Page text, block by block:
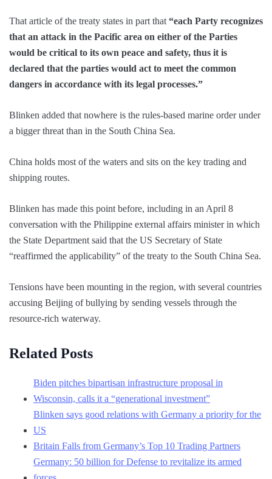
That article of the treaty states in part that “each Party recognizes
that an attack in the Pacific area on either of the Parties
would be critical to its own peace and safety, thus it is
declared that the parties would act to meet the common
dangers in accordance with its legal processes.”
Blinken added that nowhere is the rules-based marine order under
a bigger threat than in the South China Sea.
China holds most of the waters and sits on the key trading and
shipping routes.
Blinken has made this point before, including in an April 8
conversation with the Philippine external affairs minister in which
the State Department said that the US Secretary of State
“reaffirmed the applicability” of the treaty to the South China Sea.
Tensions have been mounting in the region, with several countries
accusing Beijing of bullying by sending vessels through the
resource-rich waterway.
Related Posts
Biden pitches bipartisan infrastructure proposal in
Wisconsin, calls it a “generational investment”
Blinken says good relations with Germany a priority for the
US
Britain Falls from Germany’s Top 10 Trading Partners
Germany: 50 billion for Defense to revitalize its armed